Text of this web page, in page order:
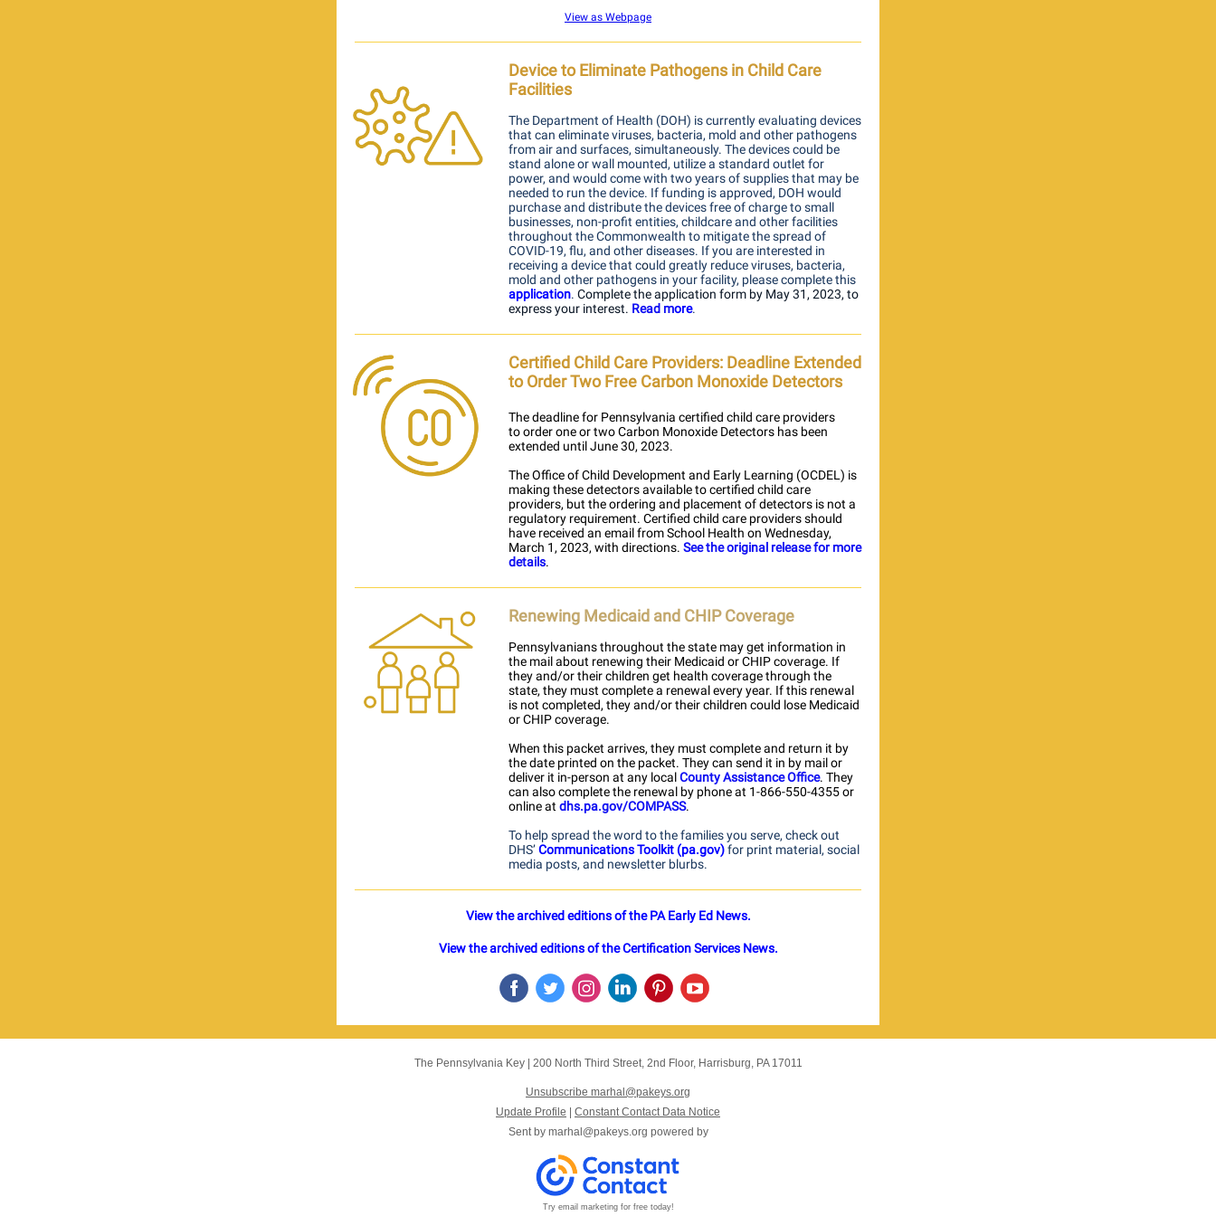
View as Webpage
Device to Eliminate Pathogens in Child Care
Facilities
The Department of Health (DOH) is currently evaluating devices
that can eliminate viruses, bacteria, mold and other pathogens
from air and surfaces, simultaneously. The devices could be
stand alone or wall mounted, utilize a standard outlet for
power, and would come with two years of supplies that may be
needed to run the device. If funding is approved, DOH would
purchase and distribute the devices free of charge to small
businesses, non-profit entities, childcare and other facilities
throughout the Commonwealth to mitigate the spread of
COVID-19, flu, and other diseases. If you are interested in
receiving a device that could greatly reduce viruses, bacteria,
mold and other pathogens in your facility, please complete this
application. Complete the application form by May 31, 2023, to
express your interest. Read more.
Certified Child Care Providers: Deadline Extended
to Order Two Free Carbon Monoxide Detectors
The deadline for Pennsylvania certified child care providers
to order one or two Carbon Monoxide Detectors has been
extended until June 30, 2023.
The Office of Child Development and Early Learning (OCDEL) is
making these detectors available to certified child care
providers, but the ordering and placement of detectors is not a
regulatory requirement. Certified child care providers should
have received an email from School Health on Wednesday,
March 1, 2023, with directions. See the original release for more
details.
Renewing Medicaid and CHIP Coverage
Pennsylvanians throughout the state may get information in
the mail about renewing their Medicaid or CHIP coverage. If
they and/or their children get health coverage through the
state, they must complete a renewal every year. If this renewal
is not completed, they and/or their children could lose Medicaid
or CHIP coverage.
When this packet arrives, they must complete and return it by
the date printed on the packet. They can send it in by mail or
deliver it in-person at any localCounty Assistance Office. They
can also complete the renewal by phone at 1-866-550-4355 or
online at dhs.pa.gov/COMPASS.
To help spread the word to the families you serve, check out
DHS’Communications Toolkit (pa.gov)for print material, social
media posts, and newsletter blurbs.
View the archived editions of the PA Early Ed News.
View the archived editions of the Certification Services News.
The Pennsylvania Key| 200 North Third Street, 2nd Floor, Harrisburg, PA 17011
Unsubscribe marhal@pakeys.org
Update Profile
Constant Contact Data Notice
Sent by marhal@pakeys.org powered by
Try email marketing for free today!